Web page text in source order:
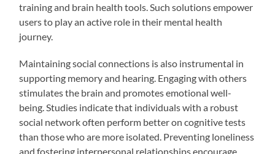
training and brain health tools. Such solutions empower
users to play an active role in their mental health
journey.
Maintaining social connections is also instrumental in
supporting memory and hearing. Engaging with others
stimulates the brain and promotes emotional well-
being. Studies indicate that individuals with a robust
social network often perform better on cognitive tests
than those who are more isolated. Preventing loneliness
and fostering interpersonal relationships encourage